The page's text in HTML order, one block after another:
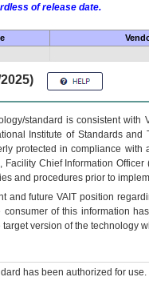
of release date.
standard is consistent
Institute of Standards
protected in compliance
Facility Chief Information
and procedures prior to
and futureVA IT position
of this information
version of the technology
has been authorized for use.